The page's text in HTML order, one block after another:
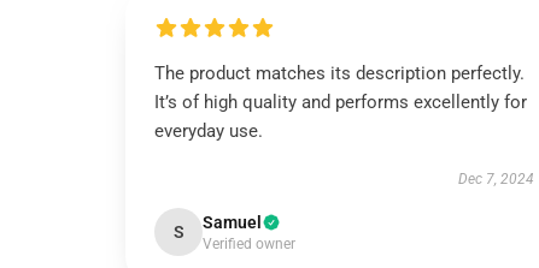
The product matches its description perfectly.
It’s of high quality and performs excellently for
everyday use.
Dec 7, 2024
S Samuel
Verified owner